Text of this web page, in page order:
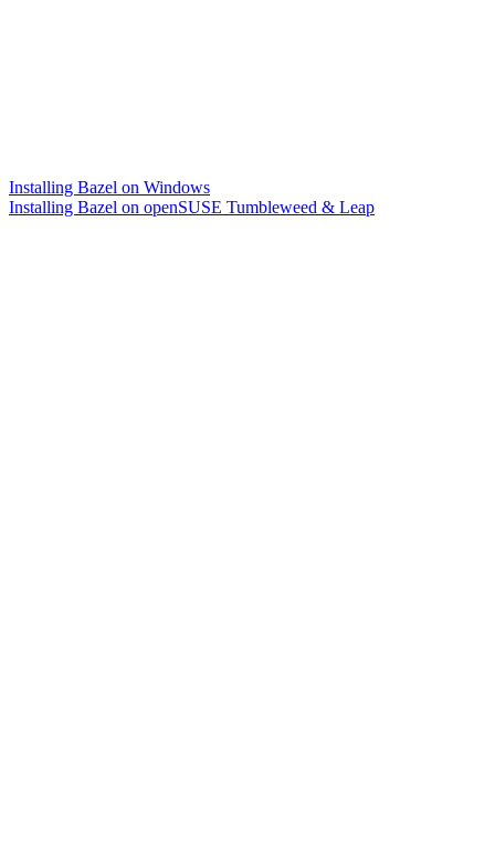
Installing Bazel on Windows
Installing Bazel on openSUSE Tumbleweed & Leap